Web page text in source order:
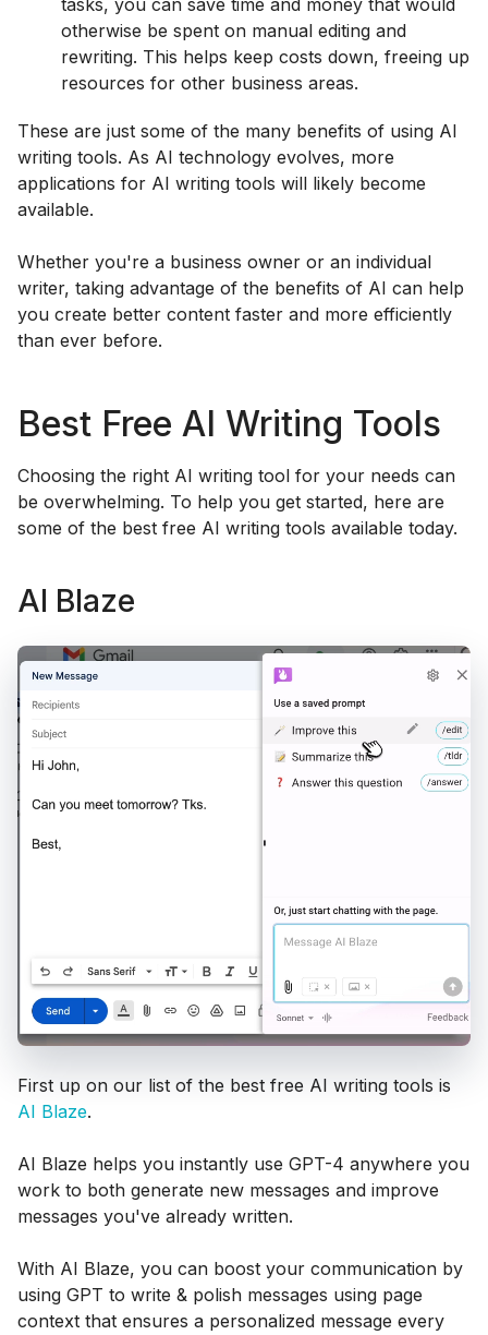
otherwise be spent on manual editing and
rewriting. This helps keep costs down, freeing up
resources for other business areas.
These are just some of the many benefits of using AI
writing tools. As AI technology evolves, more
applications for AI writing tools will likely become
available.
Whether you're a business owner or an individual
writer, taking advantage of the benefits of AI can help
you create better content faster and more efficiently
than ever before.
Best Free AI Writing Tools
Choosing the right AI writing tool for your needs can
be overwhelming. To help you get started, here are
some of the best free AI writing tools available today.
AI Blaze
First up on our list of the best free AI writing tools is
AI Blaze.
AI Blaze helps you instantly use GPT-4 anywhere you
work to both generate new messages and improve
messages you've already written.
With AI Blaze, you can boost your communication by
using GPT to write & polish messages using page
context that ensures a personalized message every